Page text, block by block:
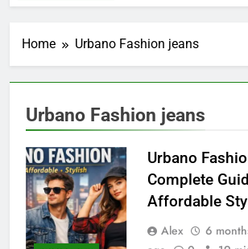
Home Urbano Fashion jeans
Urbano Fashion jeans
Urbano
Complete
Affordable
Alex
6